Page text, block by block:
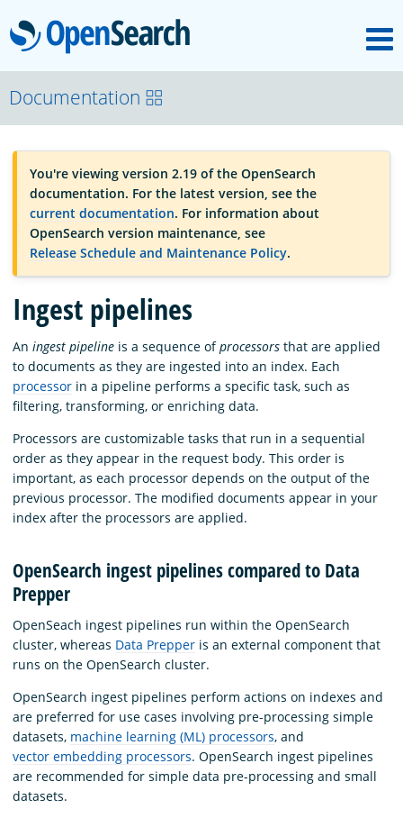
OpenSearch
OpenSearchCon
Download
About
Community
Documentation
Platform
Documentation
You're viewing version 2.19 of the OpenSearch
documentation. For the latest version, see the
current documentation. For information about
OpenSearch version maintenance, see
Release Schedule and Maintenance Policy.
Ingest pipelines
An ingest pipeline is a sequence ofprocessors that are applied
to documents as they are ingested into an index. Each
processor in a pipeline performs a specific task, such as
filtering, transforming, or enriching data.
Processors are customizable tasks that run in a sequential
order as they appear in the request body. This order is
important, as each processor depends on the output of the
previous processor. The modified documents appear in your
index after the processors are applied.
OpenSearch ingest pipelines compared to Data
Prepper
OpenSeach ingest pipelines run within the OpenSearch
cluster, whereas Data Prepper is an external component that
runs on the OpenSearch cluster.
OpenSearch ingest pipelines perform actions on indexes and
are preferred for use cases involving pre-processing simple
datasets, machine learning (ML) processors, and
vector embedding processors. OpenSearch ingest pipelines
are recommended for simple data pre-processing and small
datasets.